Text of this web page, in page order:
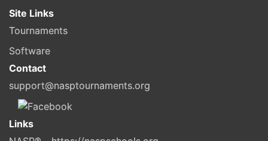
Site Links
Tournaments
Software
Contact
support@nasptournaments.org
Links